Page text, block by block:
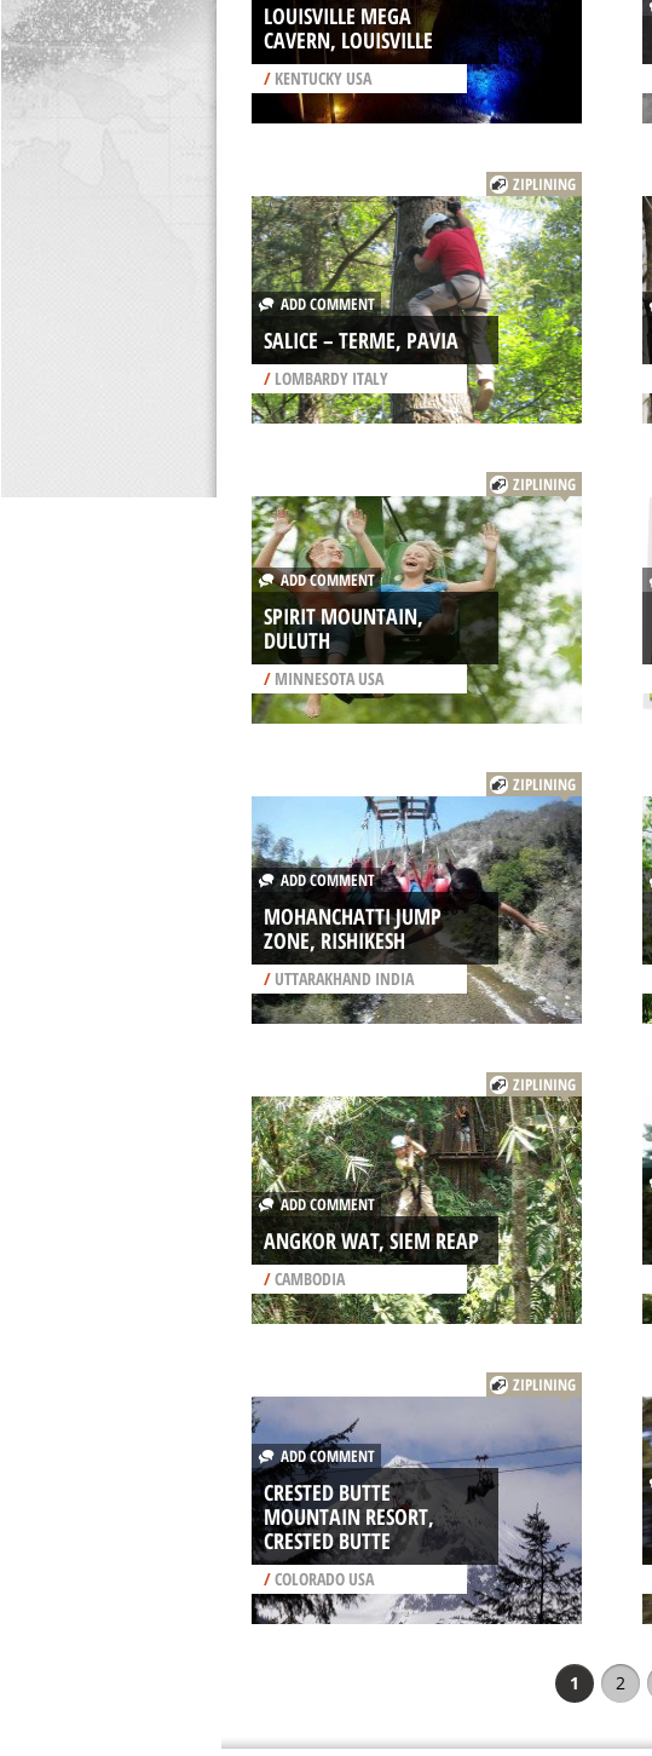
LOUISVILLE MEGA
CAVERN, LOUISVILLE
/KENTUCKY USA
ZIPLINING
ADD COMMENT
SALICE – TERME, PAVIA
/LOMBARDY ITALY
ZIPLINING
ADD COMMENT
SPIRIT MOUNTAIN,
DULUTH
/MINNESOTA USA
ZIPLINING
ADD COMMENT
MOHANCHATTI JUMP
ZONE, RISHIKESH
/UTTARAKHAND INDIA
ZIPLINING
ADD COMMENT
ANGKOR WAT, SIEM REAP
/CAMBODIA
ZIPLINING
ADD COMMENT
CRESTED BUTTE
MOUNTAIN RESORT,
CRESTED BUTTE
/COLORADO USA
1 2